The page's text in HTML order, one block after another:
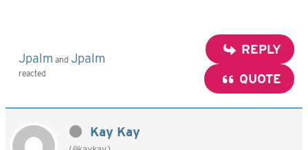
Jpalm and Jpalm
reacted
REPLY
QUOTE
Kay Kay